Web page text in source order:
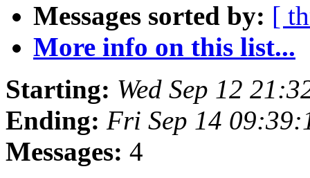
Messages sorted by: [
More info on this list...
Starting: Wed Sep 12
Ending: Fri Sep 14
Messages: 4